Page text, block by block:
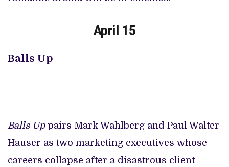
April 15
Balls Up
Balls Uppairs Mark Wahlberg and Paul Walter
Hauser as two marketing executives whose
careers collapse after a disastrous client